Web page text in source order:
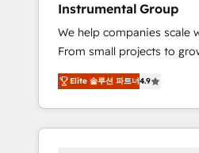
Harnessing the full
HubSpot CRM. ✔️A team of HubSpot experts
backed by over 10+
experience ✔️Flexible
Hourly-fee (assigned one
HubSpot Admin);
Admin + Project
Instrumental Group
We help companies scale
From small projects to
CRM and websites. Hire an
experienced in every inch
willing to work hand-in-
to simplify the complex
Elite 솔루션 파트너4.9